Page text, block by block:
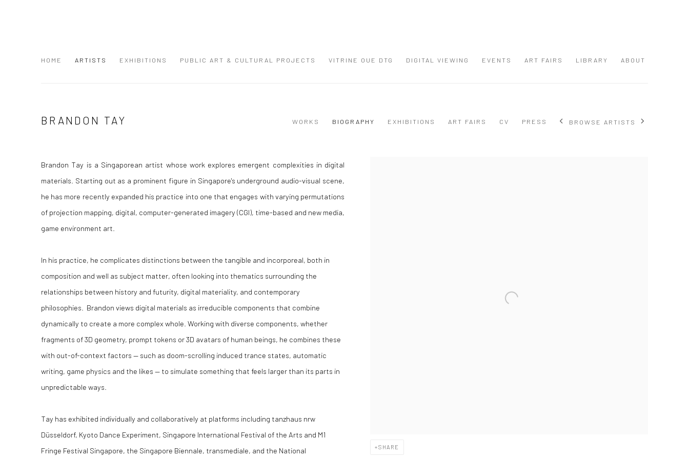
HOME ARTISTS EXHIBITIONS PUBLIC ART & CULTURAL PROJECTS VITRINE OUE DTG DIGITAL VIEWING EVENTS ART FAIRS LIBRARY ABOUT
BRANDON TAY WORKS BIOGRAPHY EXHIBITIONS ART FAIRS CV PRESS BROWSE ARTISTS
SHARE
Brandon Tay is a Singaporean artist whose work explores emergent complexities in digital
materials. Starting out as a prominent figure in Singapore's underground audio-visual scene,
he has more recently expanded his practice into one that engages with varying permutations
of projection mapping, digital, computer-generated imagery (CGI), time-based and new media,
game environment art.
In his practice, he complicates distinctions between the tangible and incorporeal, both in
composition and well as subject matter, often looking into thematics surrounding the
relationships between history and futurity, digital materiality, and contemporary
philosophies. Brandon views digital materials as irreducible components that combine
dynamically to create a more complex whole. Working with diverse components, whether
fragments of 3D geometry, prompt tokens or 3D avatars of human beings, he combines these
with out-of-context factors — such as doom-scrolling induced trance states, automatic
writing, game physics and the likes — to simulate something that feels larger than its parts in
unpredictable ways.
Tay has exhibited individually and collaboratively at platforms including tanzhaus nrw
Düsseldorf, Kyoto Dance Experiment, Singapore International Festival of the Arts and M1
Fringe Festival Singapore, the Singapore Biennale, transmediale, and the National